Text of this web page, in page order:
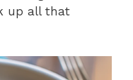
up all that